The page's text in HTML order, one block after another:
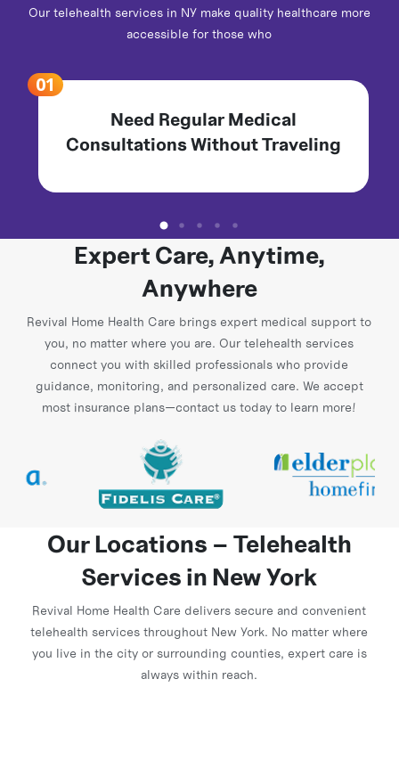
Our telehealth services in NY make quality healthcare more
accessible for those who
Need Regular Medical
Consultations Without Traveling
Expert Care, Anytime,
Anywhere
Revival Home Health Care brings expert medical support to
you, no matter where you are. Our telehealth services
connect you with skilled professionals who provide
guidance, monitoring, and personalized care. We accept
most insurance plans—contact us today to learn more!
Our Locations – Telehealth
Services in New York
Revival Home Health Care delivers secure and convenient
telehealth services throughout New York. No matter where
you live in the city or surrounding counties, expert care is
always within reach.